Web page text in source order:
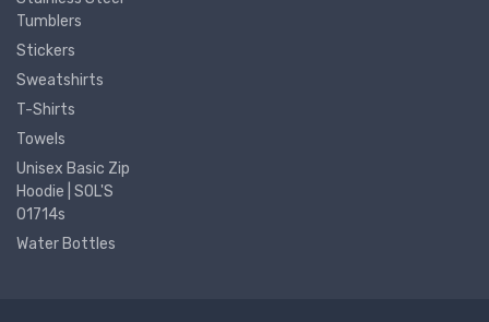
Tumblers
Stickers
Sweatshirts
T-Shirts
Towels
Unisex Basic Zip
Hoodie | SOL'S
01714s
Water Bottles